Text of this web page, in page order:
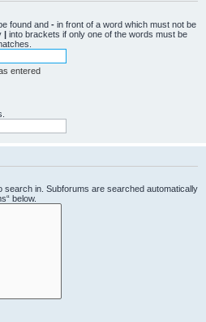
found and - in front of a word which must not be
| into brackets if only one of the words must be
entered
search in. Subforums are searched automatically
below.